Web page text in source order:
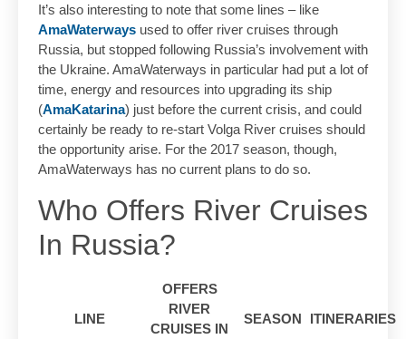
It’s also interesting to note that some lines – like
AmaWaterways used to offer river cruises through
Russia, but stopped following Russia’s involvement with
the Ukraine. AmaWaterways in particular had put a lot of
time, energy and resources into upgrading its ship
(AmaKatarina) just before the current crisis, and could
certainly be ready to re-start Volga River cruises should
the opportunity arise. For the 2017 season, though,
AmaWaterways has no current plans to do so.
Who Offers River Cruises
In Russia?
LINE
OFFERS
RIVER
CRUISES IN
SEASON ITINERARIES